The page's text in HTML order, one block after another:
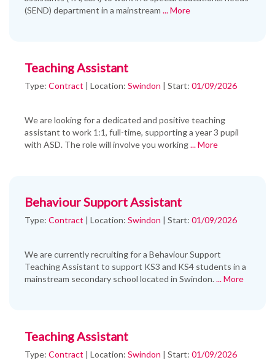
(SEND) department in a mainstream ... More
Teaching Assistant
Type: Contract | Location: Swindon | Start: 01/09/2026
We are looking for a dedicated and positive teaching
assistant to work 1:1, full-time, supporting a year 3 pupil
with ASD. The role will involve you working... More
Behaviour Support Assistant
Type: Contract | Location: Swindon | Start: 01/09/2026
We are currently recruiting for a Behaviour Support
Teaching Assistant to support KS3 and KS4 students in a
mainstream secondary school located in Swindon.... More
Teaching Assistant
Type: Contract | Location: Swindon | Start: 01/09/2026